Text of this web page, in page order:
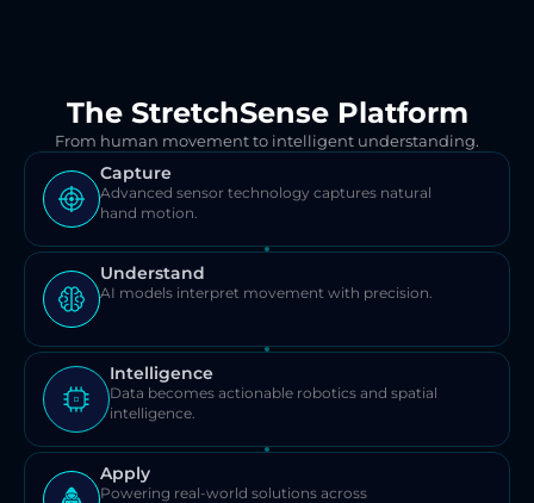
The StretchSense Platform
From human movement to intelligent understanding.
Capture
Advanced sensor technology captures natural
hand motion.
Understand
AI models interpret movement with precision.
Intelligence
Data becomes actionable robotics and spatial
intelligence.
Apply
Powering real-world solutions across